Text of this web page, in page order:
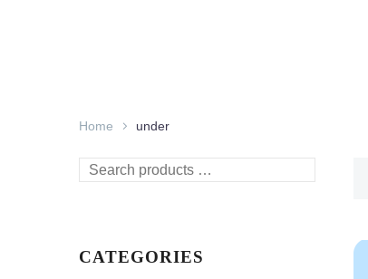
Home under
Search
CATEGORIES